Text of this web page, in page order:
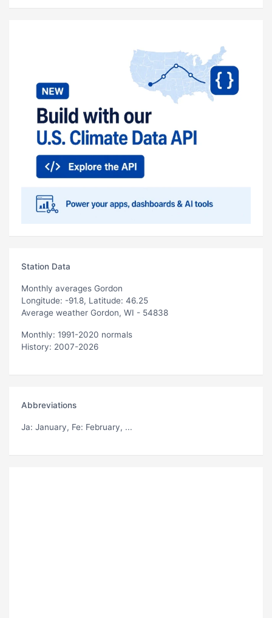
Station Data
Monthly averages Gordon
Longitude: -91.8, Latitude: 46.25
Average weather Gordon, WI - 54838
Monthly: 1991-2020 normals
History: 2007-2026
Abbreviations
Ja: January, Fe: February, ...